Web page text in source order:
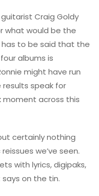
guitarist Craig Goldy
what would be the
has to be said that the
albums is
might have run
speak for
moment across this
certainly nothing
we’ve seen.
with lyrics, digipaks,
says on the tin.